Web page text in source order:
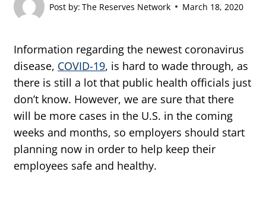
Post by: The Reserves Network March 18, 2020
Information regarding the newest coronavirus
disease, COVID-19, is hard to wade through, as
there is still a lot that public health officials just
don’t know. However, we are sure that there
will be more cases in the U.S. in the coming
weeks and months, so employers should start
planning now in order to help keep their
employees safe and healthy.